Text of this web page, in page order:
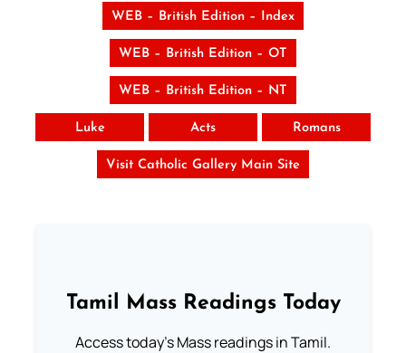
WEB – British Edition – Index
WEB – British Edition – OT
WEB – British Edition – NT
Luke Acts Romans
Visit Catholic Gallery Main Site
Tamil Mass Readings Today
Access today's Mass readings in Tamil.